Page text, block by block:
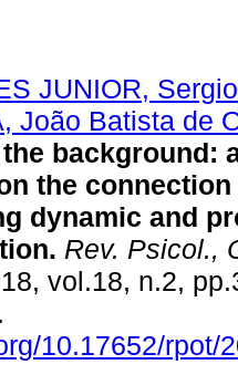
JUNIOR,
João Batista de
background:
the connection
dynamic and
. Rev. Psicol.,
vol.18, n.2,
10.17652/rpot/